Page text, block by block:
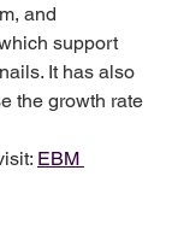
and
support
It has also
the growth rate
EBM